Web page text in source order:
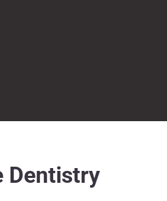
Dentistry